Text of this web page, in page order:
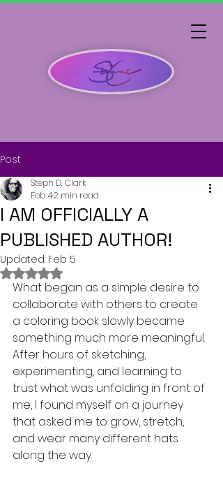
Post
I AM OFFICIALLY A
PUBLISHED AUTHOR!
Steph D. Clark
Feb 42 min read
Updated: Feb 5
Rated NaN out of 5 stars.
What began as a simple desire to
collaborate with others to create
a coloring book slowly became
something much more meaningful.
After hours of sketching,
experimenting, and learning to
trust what was unfolding in front of
me, I found myself on a journey
that asked me to grow, stretch,
and wear many different hats
along the way.